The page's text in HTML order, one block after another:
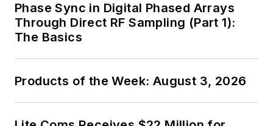
Phase Sync in Digital Phased Arrays
Through Direct RF Sampling (Part 1):
The Basics
Products of the Week: August 3, 2026